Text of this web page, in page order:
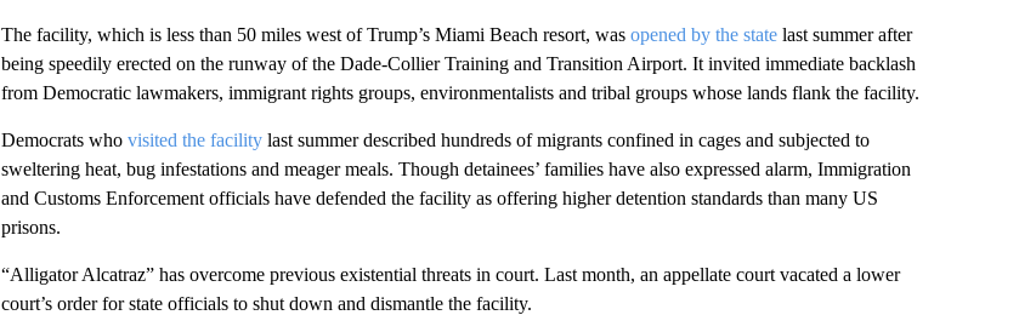
The facility, which is less than 50 miles west of Trump’s Miami Beach resort, was opened by the statelast summer after
being speedily erected on the runway of the Dade-Collier Training and Transition Airport. It invited immediate backlash
from Democratic lawmakers, immigrant rights groups, environmentalists and tribal groups whose lands flank the facility.
Democrats who visited the facilitylast summer described hundreds of migrants confined in cages and subjected to
sweltering heat, bug infestations and meager meals. Though detainees’ families have also expressed alarm, Immigration
and Customs Enforcement officials have defended the facility as offering higher detention standards than many US
prisons.
“Alligator Alcatraz” has overcome previous existential threats in court. Last month, an appellate court vacated a lower
court’s order for state officials to shut down and dismantle the facility.